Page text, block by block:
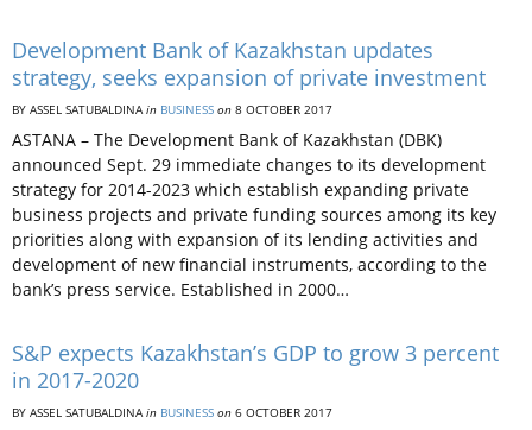
Development Bank of Kazakhstan updates
strategy, seeks expansion of private investment
BY ASSEL SATUBALDINAin BUSINESS on 8 OCTOBER 2017
ASTANA – The Development Bank of Kazakhstan (DBK)
announced Sept. 29 immediate changes to its development
strategy for 2014-2023 which establish expanding private
business projects and private funding sources among its key
priorities along with expansion of its lending activities and
development of new financial instruments, according to the
bank’s press service. Established in 2000…
S&P expects Kazakhstan’s GDP to grow 3 percent
in 2017-2020
BY ASSEL SATUBALDINAin BUSINESS on 6 OCTOBER 2017